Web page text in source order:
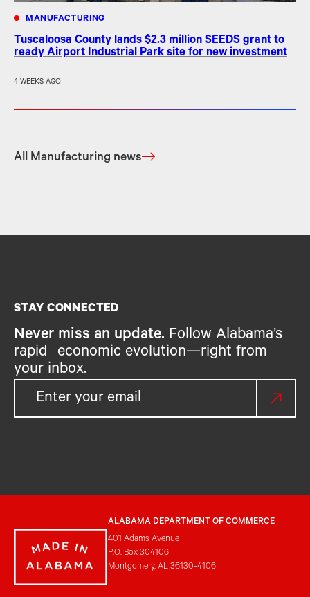
MANUFACTURING
Tuscaloosa County lands $2.3 million SEEDS grant to
ready Airport Industrial Park site for new investment
4 WEEKS AGO
All Manufacturing news
STAY CONNECTED
Never miss an update. Follow Alabama’s
rapid economic evolution—right from
your inbox.
ALABAMA DEPARTMENT OF COMMERCE
401 Adams Avenue
P.O. Box 304106
Montgomery, AL 36130-4106